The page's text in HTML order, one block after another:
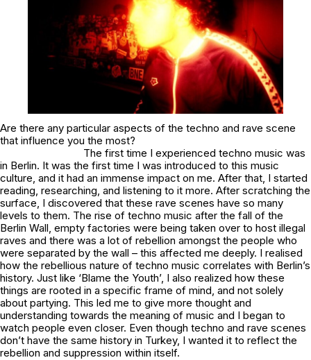
Are there any particular aspects of the techno and rave scene
that influence you the most?
The first time I experienced techno music was
in Berlin. It was the first time I was introduced to this music
culture, and it had an immense impact on me. After that, I started
reading, researching, and listening to it more. After scratching the
surface, I discovered that these rave scenes have so many
levels to them. The rise of techno music after the fall of the
Berlin Wall, empty factories were being taken over to host illegal
raves and there was a lot of rebellion amongst the people who
were separated by the wall – this affected me deeply. I realised
how the rebellious nature of techno music correlates with Berlin’s
history. Just like ‘Blame the Youth’, I also realized how these
things are rooted in a specific frame of mind, and not solely
about partying. This led me to give more thought and
understanding towards the meaning of music and I began to
watch people even closer. Even though techno and rave scenes
don’t have the same history in Turkey, I wanted it to reflect the
rebellion and suppression within itself.